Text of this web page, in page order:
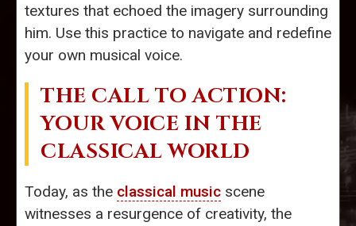
textures that echoed the imagery surrounding
him. Use this practice to navigate and redefine
your own musical voice.
THE CALL TO ACTION:
YOUR VOICE IN THE
CLASSICAL WORLD
Today, as the classical music scene
witnesses a resurgence of creativity, the